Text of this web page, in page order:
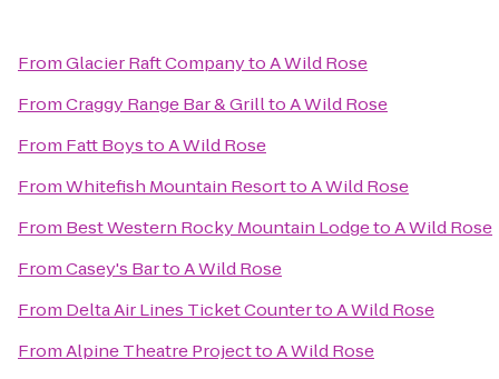
FromGlacier Raft CompanytoA Wild Rose
FromCraggy Range Bar & GrilltoA Wild Rose
From Fatt BoystoA Wild Rose
FromWhitefish Mountain ResorttoA Wild Rose
From Best Western Rocky Mountain LodgetoA Wild Rose
FromCasey's BartoA Wild Rose
From Delta Air Lines Ticket CountertoA Wild Rose
FromAlpine Theatre ProjecttoA Wild Rose